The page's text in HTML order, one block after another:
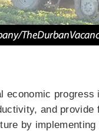
economic
and provide
by